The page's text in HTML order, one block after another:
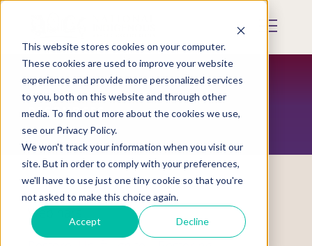
This website stores cookies on your computer.
These cookies are used to improve your website
experience and provide more personalized services
to you, both on this website and through other
media. To find out more about the cookies we use,
see our Privacy Policy.
We won't track your information when you visit our
site. But in order to comply with your preferences,
we'll have to use just one tiny cookie so that you're
not asked to make this choice again.
Accept Decline
Skip
content
Mobile
RESOURCES
Webinars